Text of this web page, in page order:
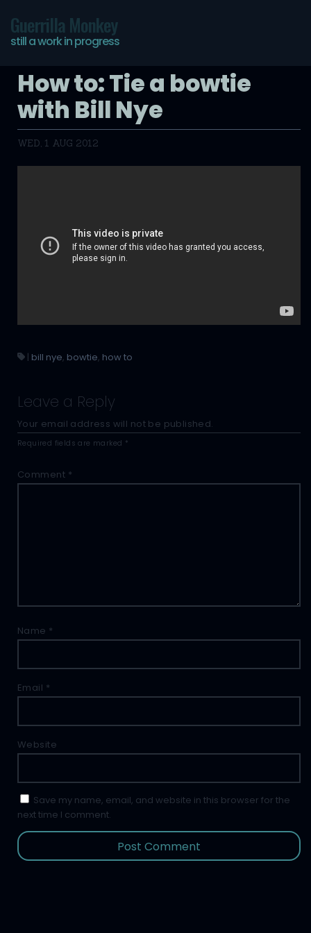
Guerrilla Monkey
still a work in progress
How to: Tie a bowtie
with Bill Nye
WED, 1 AUG 2012
| bill nye, bowtie, how to
Leave a Reply
Your email address will not be published.
Required fields are marked *
Comment *
Name *
Email *
Website
Save my name, email, and website in this browser for the
next time I comment.